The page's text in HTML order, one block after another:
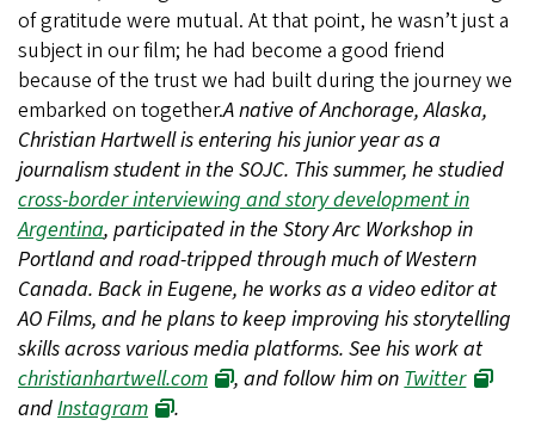
of gratitude were mutual. At that point, he wasn’t just a
subject in our film; he had become a good friend
because of the trust we had built during the journey we
embarked on together.A native of Anchorage, Alaska,
Christian Hartwell is entering his junior year as a
journalism student in the SOJC. This summer, he studied
cross-border interviewing and story development in
Argentina, participated in the Story Arc Workshop in
Portland and road-tripped through much of Western
Canada. Back in Eugene, he works as a video editor at
AO Films, and he plans to keep improving his storytelling
skills across various media platforms. See his work at
christianhartwell.com
, and follow him onTwitter
andInstagram .